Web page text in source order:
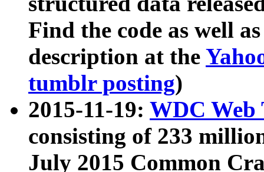
Find the code as well
description at the
tumblr posting)
2015-11-19: WDC Web
consisting of 233
July 2015 Common